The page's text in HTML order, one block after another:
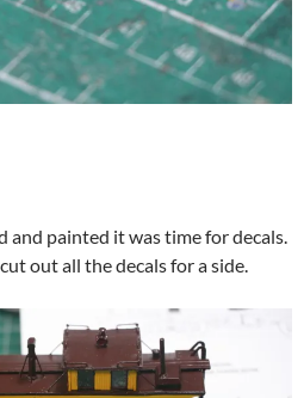
and painted it was time for decals.
out all the decals for a side.